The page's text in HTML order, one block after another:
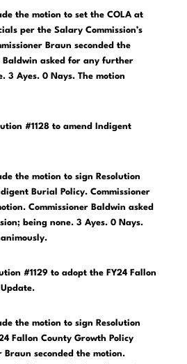
the motion to set the COLA at
per the Salary Commission’s
Braun seconded the
Baldwin asked for any further
3 Ayes. 0 Nays. The motion
#1128 to amend Indigent
the motion to sign Resolution
Burial Policy. Commissioner
Commissioner Baldwin asked
being none. 3 Ayes. 0 Nays.
to adopt the FY24 Fallon
the motion to sign Resolution
Fallon County Growth Policy
Braun seconded the motion.